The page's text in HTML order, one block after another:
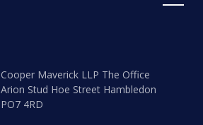
Cooper Maverick LLP The Office
Arion Stud Hoe Street Hambledon
PO7 4RD